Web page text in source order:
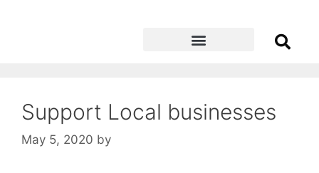
Support Local businesses
May 5, 2020 by